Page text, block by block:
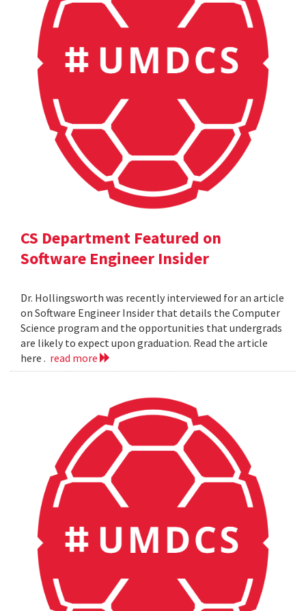
CS Department Featured on
Software Engineer Insider
Dr. Hollingsworth was recently interviewed for an article
on Software Engineer Insider that details the Computer
Science program and the opportunities that undergrads
are likely to expect upon graduation. Read the article
here . read more